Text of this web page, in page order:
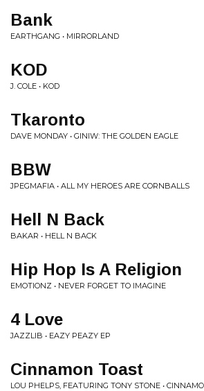
Bank
EARTHGANG • MIRRORLAND
KOD
J. COLE • KOD
Tkaronto
DAVE MONDAY • GINIW: THE GOLDEN EAGLE
BBW
JPEGMAFIA • ALL MY HEROES ARE CORNBALLS
Hell N Back
BAKAR • HELL N BACK
Hip Hop Is A Religion
EMOTIONZ • NEVER FORGET TO IMAGINE
4 Love
JAZZLIB • EAZY PEAZY EP
Cinnamon Toast
LOU PHELPS, FEATURING TONY STONE •